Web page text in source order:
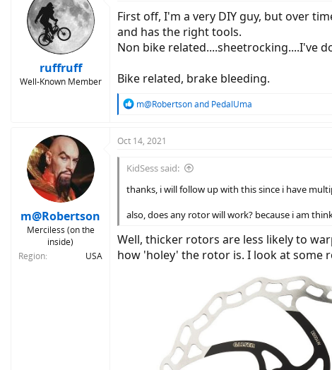
ruffruff
Well-Known Member
First off, I'm a very DIY guy, but over
and has the right tools.
Non bike related....sheetrocking....I've
Bike related, brake bleeding.
R
c
o
n
:
m@Robertsonand PedalUma
m@Robertson
Merciless (on the
inside)
Region
USA
Oct 14, 2021
KidSess said:
thanks, i will follow up with this since i have
also, does any rotor will work? because i am
Well, thicker rotors are less likely to
how 'holey' the rotor is. I look at some